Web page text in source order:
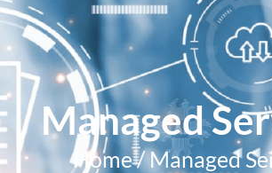
Managed
Home / Managed